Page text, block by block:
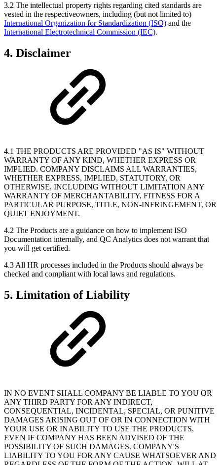
3.2 The intellectual property rights regarding cited standards are
vested in the respectiveowners, including (but not limited to)
International Organization for Standardization (ISO) and the
International Electrotechnical Commission (IEC).
4. Disclaimer
4.1 THE PRODUCTS ARE PROVIDED "AS IS" WITHOUT
WARRANTY OF ANY KIND, WHETHER EXPRESS OR
IMPLIED. COMPANY DISCLAIMS ALL WARRANTIES,
WHETHER EXPRESS, IMPLIED, STATUTORY, OR
OTHERWISE, INCLUDING WITHOUT LIMITATION ANY
WARRANTY OF MERCHANTABILITY, FITNESS FOR A
PARTICULAR PURPOSE, TITLE, NON-INFRINGEMENT, OR
QUIET ENJOYMENT.
4.2 The Products are a guidance on how to implement ISO
Documentation internally, and QC Analytics does not warrant that
you will get certified.
4.3 All HR processes included in the Products should always be
checked and compliant with local laws and regulations.
5. Limitation of Liability
IN NO EVENT SHALL COMPANY BE LIABLE TO YOU OR
ANY THIRD PARTY FOR ANY INDIRECT,
CONSEQUENTIAL, INCIDENTAL, SPECIAL, OR PUNITIVE
DAMAGES ARISING OUT OF OR IN CONNECTION WITH
YOUR USE OR INABILITY TO USE THE PRODUCTS,
EVEN IF COMPANY HAS BEEN ADVISED OF THE
POSSIBILITY OF SUCH DAMAGES. COMPANY'S
LIABILITY TO YOU FOR ANY CAUSE WHATSOEVER AND